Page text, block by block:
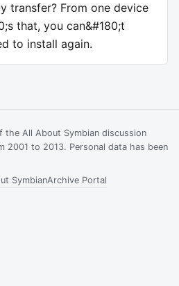
transfer? From one device
that, you can&#180;t
to install again.
the All About Symbian discussion
2001 to 2013. Personal data has been
SymbianArchive Portal